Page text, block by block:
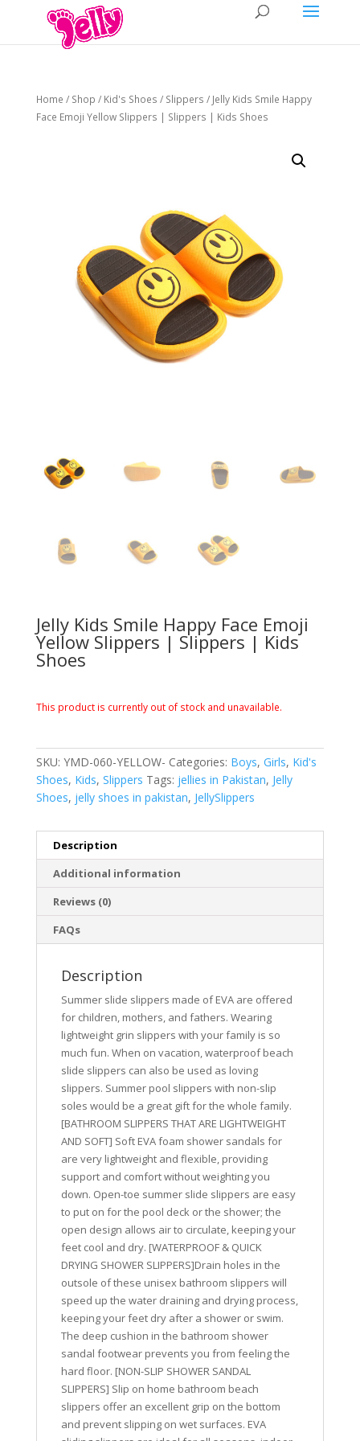
Home / Shop / Kid's Shoes / Slippers / Jelly Kids Smile Happy
Face Emoji Yellow Slippers | Slippers | Kids Shoes
Jelly Kids Smile Happy Face Emoji
Yellow Slippers | Slippers | Kids
Shoes
This product is currently out of stock and unavailable.
SKU: YMD-060-YELLOW- Categories: Boys, Girls, Kid's
Shoes, Kids, Slippers Tags: jellies in Pakistan, Jelly
Shoes, jelly shoes in pakistan, JellySlippers
Description
Additional information
Reviews (0)
FAQs
Description
Summer slide slippers made of EVA are offered
for children, mothers, and fathers. Wearing
lightweight grin slippers with your family is so
much fun. When on vacation, waterproof beach
slide slippers can also be used as loving
slippers. Summer pool slippers with non-slip
soles would be a great gift for the whole family.
[BATHROOM SLIPPERS THAT ARE LIGHTWEIGHT
AND SOFT] Soft EVA foam shower sandals for
are very lightweight and flexible, providing
support and comfort without weighting you
down. Open-toe summer slide slippers are easy
to put on for the pool deck or the shower; the
open design allows air to circulate, keeping your
feet cool and dry. [WATERPROOF & QUICK
DRYING SHOWER SLIPPERS]Drain holes in the
outsole of these unisex bathroom slippers will
speed up the water draining and drying process,
keeping your feet dry after a shower or swim.
The deep cushion in the bathroom shower
sandal footwear prevents you from feeling the
hard floor. [NON-SLIP SHOWER SANDAL
SLIPPERS] Slip on home bathroom beach
slippers offer an excellent grip on the bottom
and prevent slipping on wet surfaces. EVA